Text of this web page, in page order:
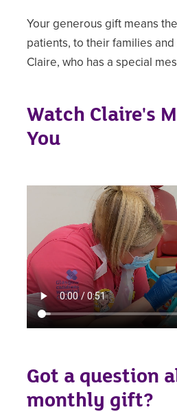
Your generous gift means
patients, to their families
Claire, who has a special
Watch Claire's
You
Got a question
monthly gift?